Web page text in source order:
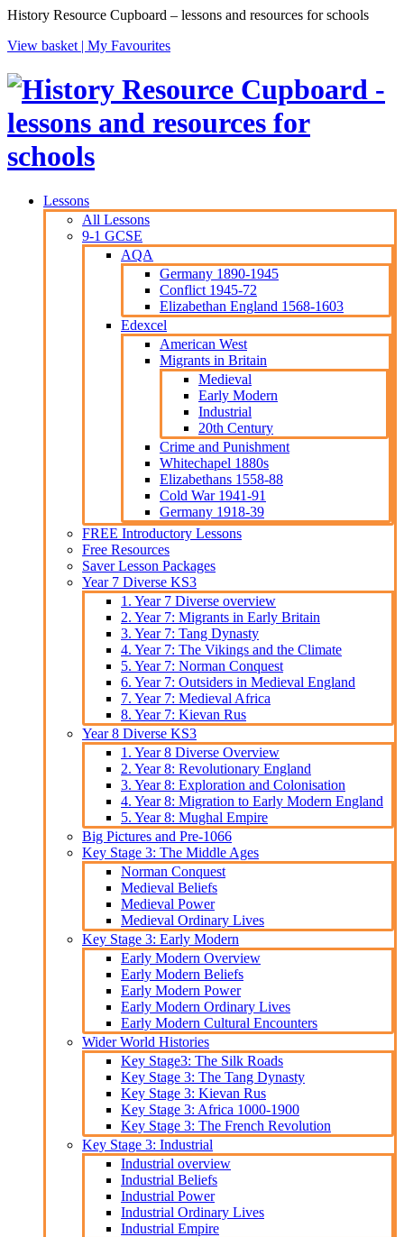
History Resource Cupboard – lessons and resources for schools
View basket | My Favourites
Lessons
All Lessons
9-1 GCSE
AQA
Germany 1890-1945
Conflict 1945-72
Elizabethan England 1568-1603
Edexcel
American West
Migrants in Britain
Medieval
Early Modern
Industrial
20th Century
Crime and Punishment
Whitechapel 1880s
Elizabethans 1558-88
Cold War 1941-91
Germany 1918-39
FREE Introductory Lessons
Free Resources
Saver Lesson Packages
Year 7 Diverse KS3
1. Year 7 Diverse overview
2. Year 7: Migrants in Early Britain
3. Year 7: Tang Dynasty
4. Year 7: The Vikings and the Climate
5. Year 7: Norman Conquest
6. Year 7: Outsiders in Medieval England
7. Year 7: Medieval Africa
8. Year 7: Kievan Rus
Year 8 Diverse KS3
1. Year 8 Diverse Overview
2. Year 8: Revolutionary England
3. Year 8: Exploration and Colonisation
4. Year 8: Migration to Early Modern England
5. Year 8: Mughal Empire
Big Pictures and Pre-1066
Key Stage 3: The Middle Ages
Norman Conquest
Medieval Beliefs
Medieval Power
Medieval Ordinary Lives
Key Stage 3: Early Modern
Early Modern Overview
Early Modern Beliefs
Early Modern Power
Early Modern Ordinary Lives
Early Modern Cultural Encounters
Wider World Histories
Key Stage3: The Silk Roads
Key Stage 3: The Tang Dynasty
Key Stage 3: Kievan Rus
Key Stage 3: Africa 1000-1900
Key Stage 3: The French Revolution
Key Stage 3: Industrial
Industrial overview
Industrial Beliefs
Industrial Power
Industrial Ordinary Lives
Industrial Empire